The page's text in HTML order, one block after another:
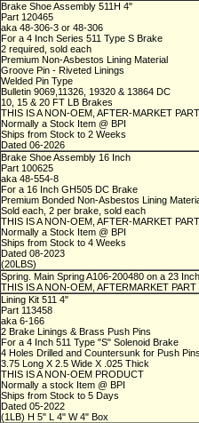
Brake Shoe Assembly 511H 4"
Part 120465
aka 48-306-3 or 48-306
For a 4 Inch Series 511 Type S Brake
2 required, sold each
Premium Non-Asbestos Lining Material
Groove Pin - Riveted Linings
Welded Pin Type
Bulletin 9069,11326, 19320 & 13864 DC
10, 15 & 20 FT LB Brakes
THIS IS A NON-OEM, AFTER-MARKET
Normally a Stock Item @ BPI
Ships from Stock to 2 Weeks
Dated 06-2026
Brake Shoe Assembly 16 Inch
Part 100625
aka 48-554-8
For a 16 Inch GH505 DC Brake
Premium Bonded Non-Asbestos Lining
Sold each, 2 per brake, sold each
THIS IS A NON-OEM, AFTER-MARKET
Normally a Stock Item @ BPI
Ships from Stock to 4 Weeks
Dated 08-2023
(20LBS)
Spring. Main Spring A106-200480 on a 23
THIS IS A NON-OEM, AFTERMARKET PART
Lining Kit 511 4"
Part 113458
aka 6-166
2 Brake Linings & Brass Push Pins
For a 4 Inch 511 Type "S" Solenoid Brake
4 Holes Drilled and Countersunk for Push
3.75 Long X 2.5 Wide X .025 Thick
THIS IS A NON-OEM PRODUCT
Normally a stock Item @ BPI
Ships from Stock to 5 Days
Dated 05-2022
(1LB) H 5" L 4" W 4" Box